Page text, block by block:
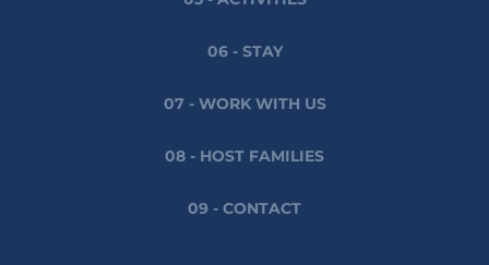
06 - STAY
07 - WORK WITH US
08 - HOST FAMILIES
09 - CONTACT